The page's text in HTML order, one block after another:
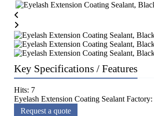
Key Specifications / Features
Hits: 7
Eyelash Extension Coating Sealant
Request a quote